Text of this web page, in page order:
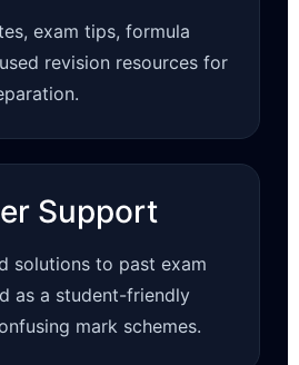
exam tips, formula
revision resources for
Support
solutions to past exam
as a student-friendly
mark schemes.